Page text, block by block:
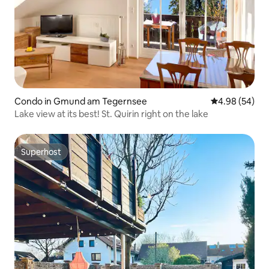
Condo in Gmund am Tegernsee 4.98 out of 5
4.98 (54)
Lake view at its best! St. Quirin right on the lake
Superhost
Superhost